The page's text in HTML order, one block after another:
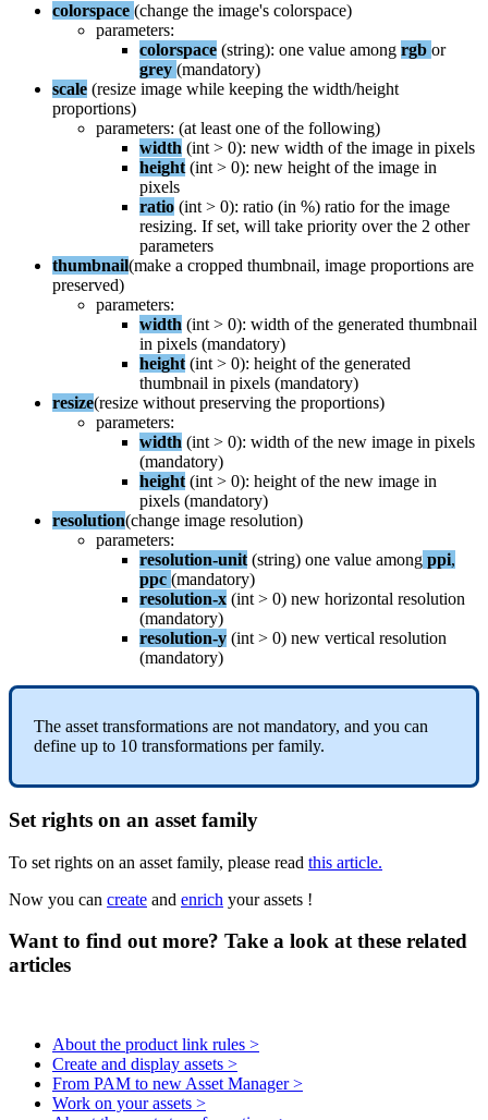
colorspace (change the image's colorspace)
parameters:
colorspace (string): one value among rgb or
grey (mandatory)
scale (resize image while keeping the width/height
proportions)
parameters: (at least one of the following)
width (int > 0): new width of the image in pixels
height (int > 0): new height of the image in
pixels
ratio (int > 0): ratio (in %) ratio for the image
resizing. If set, will take priority over the 2 other
parameters
thumbnail(make a cropped thumbnail, image proportions are
preserved)
parameters:
width (int > 0): width of the generated thumbnail
in pixels (mandatory)
height (int > 0): height of the generated
thumbnail in pixels (mandatory)
resize(resize without preserving the proportions)
parameters:
width (int > 0): width of the new image in pixels
(mandatory)
height (int > 0): height of the new image in
pixels (mandatory)
resolution(change image resolution)
parameters:
resolution-unit (string) one value among ppi,
ppc (mandatory)
resolution-x (int > 0) new horizontal resolution
(mandatory)
resolution-y (int > 0) new vertical resolution
(mandatory)
The asset transformations are not mandatory, and you can
define up to 10 transformations per family.
Set rights on an asset family
To set rights on an asset family, please read this article.
Now you can create and enrich your assets !
Want to find out more? Take a look at these related
articles
About the product link rules >
Create and display assets >
From PAM to new Asset Manager >
Work on your assets >